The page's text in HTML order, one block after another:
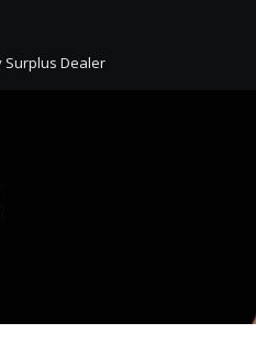
Surplus Dealer